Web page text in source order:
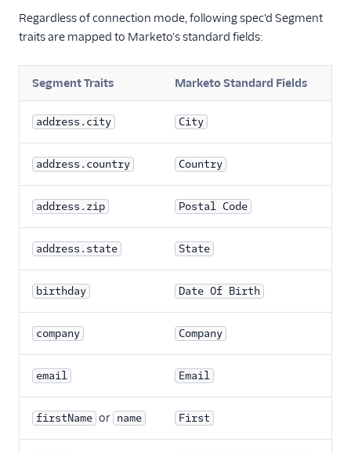
Regardless of connection mode, following spec'd Segment
traits are mapped to Marketo's standard fields:
Segment Traits Marketo Standard Fields
address.city City
address.country Country
address.zip Postal Code
address.state State
birthday Date Of Birth
company Company
email Email
firstName or name First